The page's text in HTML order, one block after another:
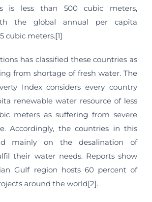
is less than 500 cubic meters,
the global annual per capita
cubic meters.[1]
has classified these countries as
from shortage of fresh water. The
Index considers every country
renewable water resource of less
meters as suffering from severe
Accordingly, the countries in this
mainly on the desalination of
their water needs. Reports show
Gulf region hosts 60 percent of
around the world[2].